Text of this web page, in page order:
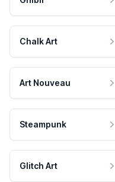
Chalk Art
Art Nouveau
Steampunk
Glitch Art